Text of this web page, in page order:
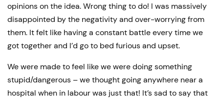
opinions on the idea. Wrong thing to do! I was massively
disappointed by the negativity and over-worrying from
them. It felt like having a constant battle every time we
got together and I’d go to bed furious and upset.
We were made to feel like we were doing something
stupid/dangerous – we thought going anywhere near a
hospital when in labour was just that! It’s sad to say that